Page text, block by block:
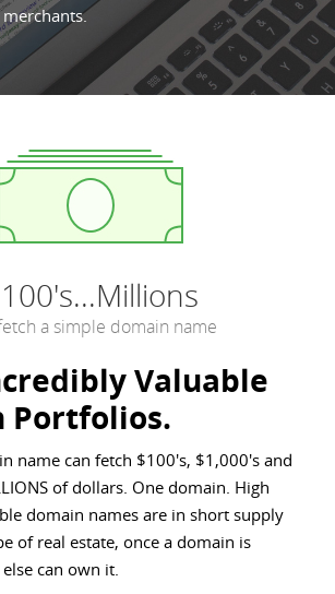
a simple domain name
Valuable
Portfolios.
name can fetch $100's, $1,000's and
of dollars. One domain. High
domain names are in short supply
of real estate, once a domain is
can own it.